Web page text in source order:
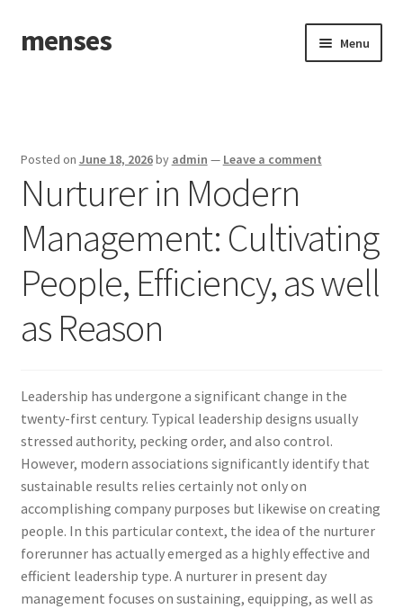
Skip
to
Skip
to
menses Menu
Posted on June 18, 2026by admin — Leave a comment
Nurturer in Modern
Management: Cultivating
People, Efficiency, as well
as Reason
Leadership has undergone a significant change in the
twenty-first century. Typical leadership designs usually
stressed authority, pecking order, and also control.
However, modern associations significantly identify that
sustainable results relies certainly not only on
accomplishing company purposes but likewise on creating
people. In this particular context, the idea of the nurturer
forerunner has actually emerged as a highly effective and
efficient leadership type. A nurturer in present day
management focuses on sustaining, equipping, as well as